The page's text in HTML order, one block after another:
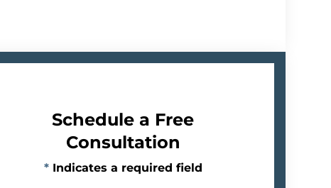
Schedule a Free
Consultation
* Indicates a required field